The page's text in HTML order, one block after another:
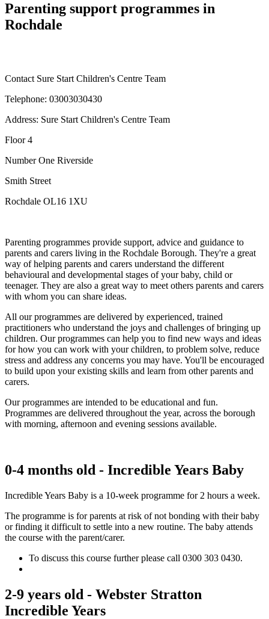
Parenting support programmes in
Rochdale
Contact Sure Start Children's Centre Team
Telephone: 03003030430
Address: Sure Start Children's Centre Team
Floor 4
Number One Riverside
Smith Street
Rochdale OL16 1XU
Parenting programmes provide support, advice and guidance to
parents and carers living in the Rochdale Borough. They're a great
way of helping parents and carers understand the different
behavioural and developmental stages of your baby, child or
teenager. They are also a great way to meet others parents and carers
with whom you can share ideas.
All our programmes are delivered by experienced, trained
practitioners who understand the joys and challenges of bringing up
children. Our programmes can help you to find new ways and ideas
for how you can work with your children, to problem solve, reduce
stress and address any concerns you may have. You'll be encouraged
to build upon your existing skills and learn from other parents and
carers.
Our programmes are intended to be educational and fun.
Programmes are delivered throughout the year, across the borough
with morning, afternoon and evening sessions available.
0-4 months old - Incredible Years Baby​
Incredible Years Baby is a 10-week programme for 2 hours a week.
The programme is for parents at risk of not bonding with their baby
or finding it difficult to settle into a new routine. The baby attends
the course with the parent/carer.
To discuss this course further please call 0300 303 0430.
2-9 years old - Webster Stratton
Incredible Years